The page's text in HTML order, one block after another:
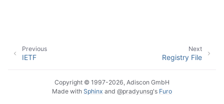
Next
Registry File
Previous
IETF
Copyright © 1997-2026, Adiscon GmbH
Made with Sphinx and @pradyunsg's Furo